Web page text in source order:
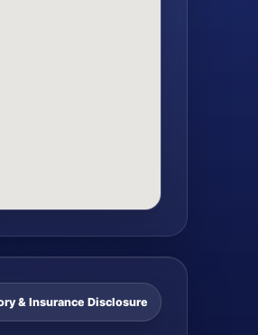
& Insurance Disclosure